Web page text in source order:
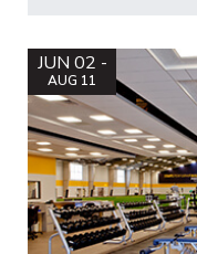
JUN 02 -
AUG 11